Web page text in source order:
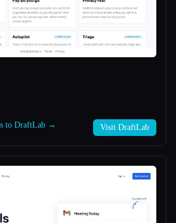
to DraftLab → Visit DraftLab